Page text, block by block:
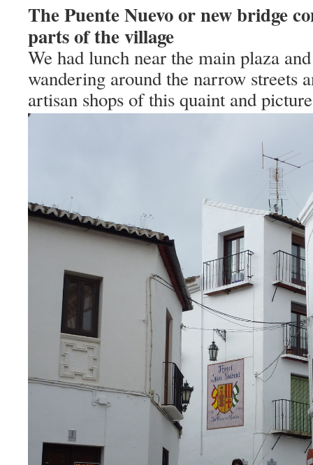
The Puente Nuevo or new bridge
parts of the village
We had lunch near the main plaza
wandering around the narrow streets
artisan shops of this quaint and